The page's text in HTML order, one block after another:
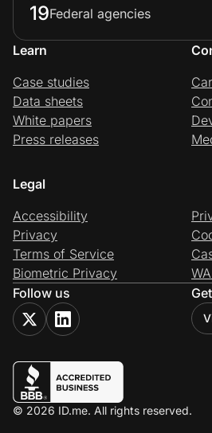
19Federal agencies
Learn
Case studies
Data sheets
White papers
Press releases
Legal
Accessibility
Privacy
Terms of Service
Biometric Privacy
Follow us
© 2026 ID.me. All rights reserved.